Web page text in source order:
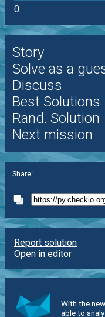
0
Story
Solve as a
Discuss
Best Solutions
Rand. Solution
Next mission
Share:
Report solution
Open in editor
With the
able to